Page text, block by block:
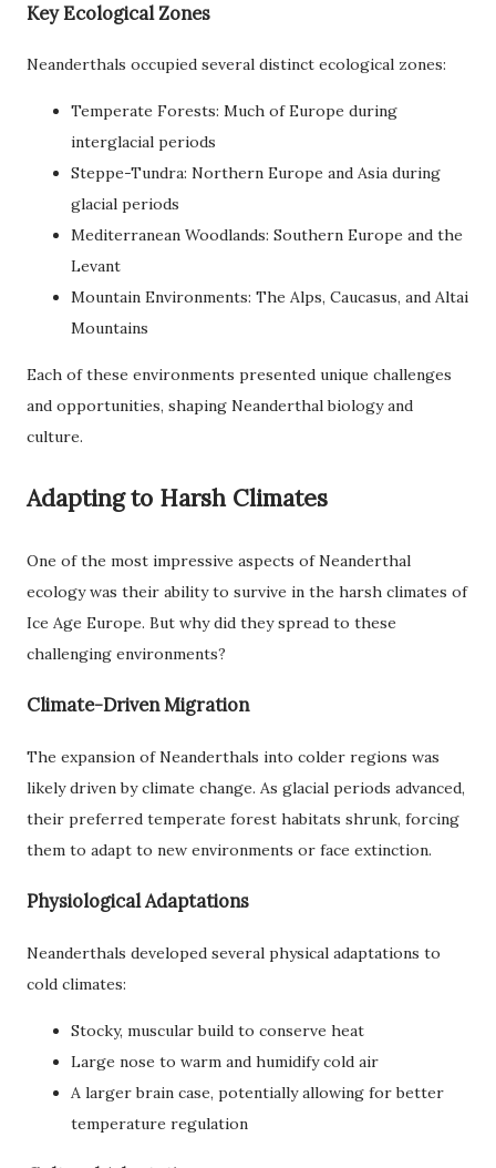
Key Ecological Zones
Neanderthals occupied several distinct ecological zones:
Temperate Forests: Much of Europe during
interglacial periods
Steppe-Tundra: Northern Europe and Asia during
glacial periods
Mediterranean Woodlands: Southern Europe and the
Levant
Mountain Environments: The Alps, Caucasus, and Altai
Mountains
Each of these environments presented unique challenges
and opportunities, shaping Neanderthal biology and
culture.
Adapting to Harsh Climates
One of the most impressive aspects of Neanderthal
ecology was their ability to survive in the harsh climates of
Ice Age Europe. But why did they spread to these
challenging environments?
Climate-Driven Migration
The expansion of Neanderthals into colder regions was
likely driven by climate change. As glacial periods advanced,
their preferred temperate forest habitats shrunk, forcing
them to adapt to new environments or face extinction.
Physiological Adaptations
Neanderthals developed several physical adaptations to
cold climates:
Stocky, muscular build to conserve heat
Large nose to warm and humidify cold air
A larger brain case, potentially allowing for better
temperature regulation